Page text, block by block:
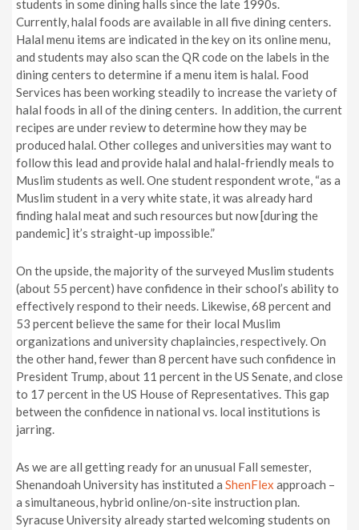
students in some dining halls since the late 1990s.
Currently, halal foods are available in all five dining centers.
Halal menu items are indicated in the key on its online menu,
and students may also scan the QR code on the labels in the
dining centers to determine if a menu item is halal. Food
Services has been working steadily to increase the variety of
halal foods in all of the dining centers. In addition, the current
recipes are under review to determine how they may be
produced halal. Other colleges and universities may want to
follow this lead and provide halal and halal-friendly meals to
Muslim students as well. One student respondent wrote, “as a
Muslim student in a very white state, it was already hard
finding halal meat and such resources but now[during the
pandemic] it’s straight-up impossible.”
On the upside, the majority of the surveyed Muslim students
(about 55 percent) have confidence in their school’s ability to
effectively respond to their needs. Likewise, 68 percent and
53 percent believe the same for their local Muslim
organizations and university chaplaincies, respectively. On
the other hand, fewer than 8 percent have such confidence in
President Trump, about 11 percent in the US Senate, and close
to 17 percent in the US House of Representatives. This gap
between the confidence in national vs. local institutions is
jarring.
As we are all getting ready for an unusual Fall semester,
Shenandoah University has instituted a ShenFlex approach –
a simultaneous, hybrid online/on-site instruction plan.
Syracuse University already started welcoming students on